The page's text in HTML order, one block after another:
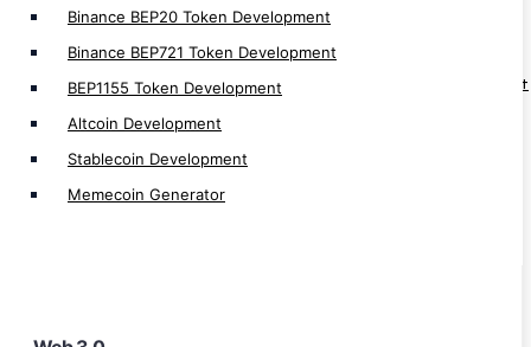
Binance BEP20 Token Development
Binance BEP721 Token Development
BEP1155 Token Development
Altcoin Development
Stablecoin Development
Memecoin Generator
Web3 Hospital Management Development
Web3 Social Media Platform Development
Web3 Supply Chain Management Development
Web3 Real Estate Development
Web3 Game Development
Web3 Wallet Development